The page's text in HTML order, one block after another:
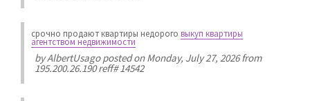
срочно продают квартиры недорого выкуп квартиры
агентством недвижимости
byAlbertUsagoposted on Monday, July 27, 2026 from
195.200.26.190 reff# 14542